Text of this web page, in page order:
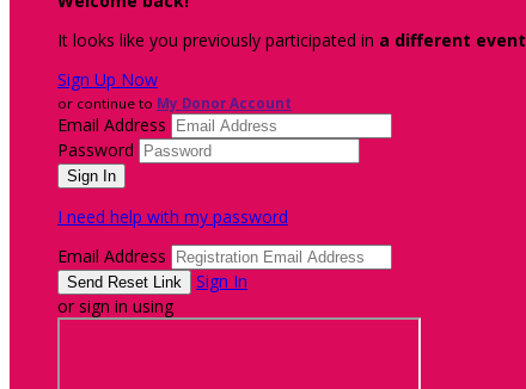
It looks like you previously participated in a different event
Sign Up Now
or continue to My Donor Account
Email Address
Password
I need help with my password
Email Address
Sign In
or sign in using